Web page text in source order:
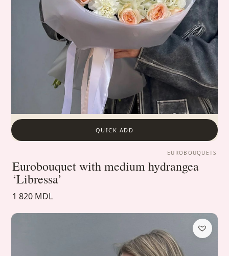
QUICK ADD
EUROBOUQUETS
Eurobouquet with medium hydrangea
‘Libressa’
1 820 MDL